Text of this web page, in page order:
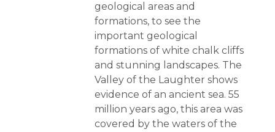
geological areas and
formations, to see the
important geological
formations of white chalk cliffs
and stunning landscapes. The
Valley of the Laughter shows
evidence of an ancient sea. 55
million years ago, this area was
covered by the waters of the